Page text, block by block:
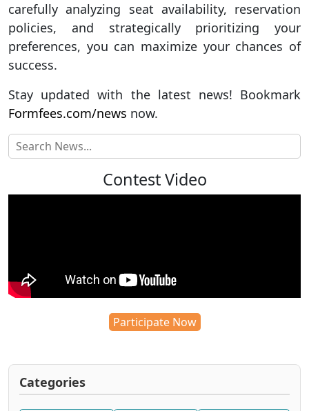
carefully analyzing seat availability, reservation
policies, and strategically prioritizing your
preferences, you can maximize your chances of
success.
Stay updated with the latest news! Bookmark
Formfees.com/news now.
Contest Video
Participate Now
Categories